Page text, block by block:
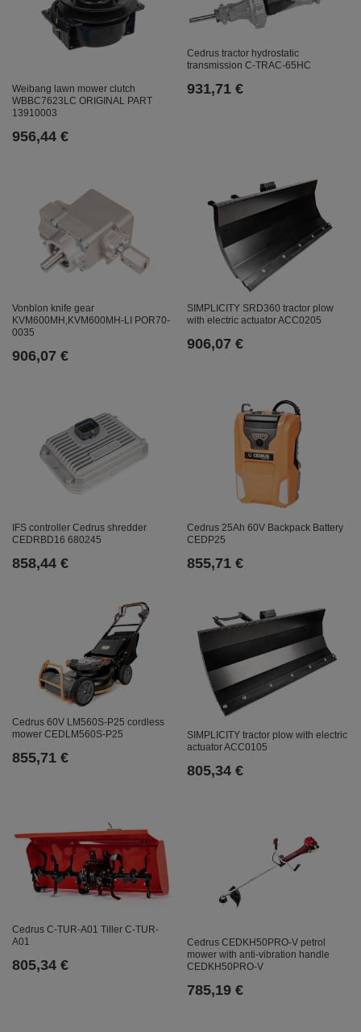
Weibang lawn mower clutch
WBBC7623LC ORIGINAL PART
13910003
956,44 €
Cedrus tractor hydrostatic
transmission C-TRAC-65HC
931,71 €
Vonblon knife gear
KVM600MH,KVM600MH-LI POR70-
0035
906,07 €
SIMPLICITY SRD360 tractor plow
with electric actuator ACC0205
906,07 €
IFS controller Cedrus shredder
CEDRBD16 680245
858,44 €
Cedrus 25Ah 60V Backpack Battery
CEDP25
855,71 €
Cedrus 60V LM560S-P25 cordless
mower CEDLM560S-P25
855,71 €
SIMPLICITY tractor plow with electric
actuator ACC0105
805,34 €
Cedrus C-TUR-A01 Tiller C-TUR-
A01
805,34 €
Cedrus CEDKH50PRO-V petrol
mower with anti-vibration handle
CEDKH50PRO-V
785,19 €